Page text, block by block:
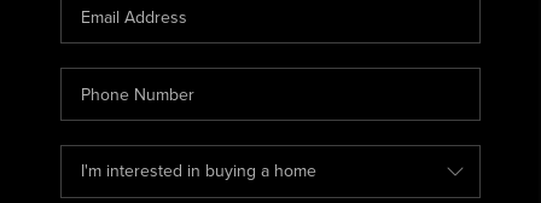
ABOUT PLACE
CONNECT
BLOG